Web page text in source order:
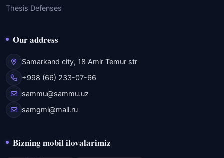
Thesis Defenses
Our address
Samarkand city, 18 Amir Temur str
+998 (66) 233-07-66
sammu@sammu.uz
samgmi@mail.ru
Bizning mobil ilovalarimiz